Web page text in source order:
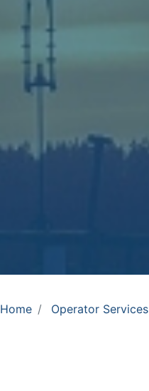
Home Operator Services